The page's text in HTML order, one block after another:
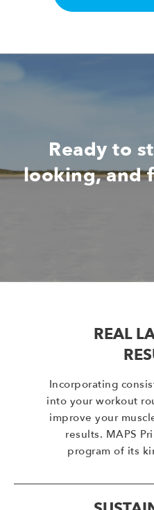
Ready to
looking, and
REAL
Incorporating
into your workout
improve your
results. MAPS
program of its